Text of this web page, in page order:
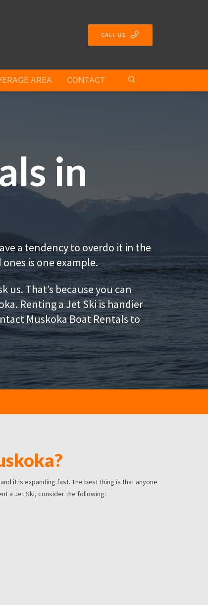
CALL US
AREA CONTACT
in
a tendency to overdo it in the
is one example.
That’s because you can
Renting a Jet Ski is handier
Muskoka Boat Rentals to
it is expanding fast. The best thing is that anyone
a Jet Ski, consider the following: